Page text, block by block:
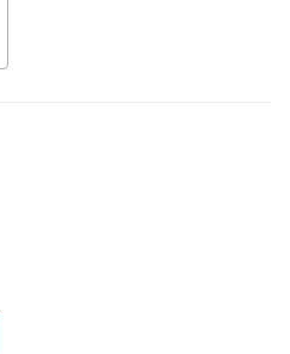
Keys Vacations by